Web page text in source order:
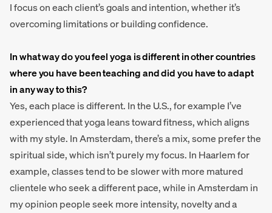
I focus on each client’s goals and intention, whether it’s
overcoming limitations or building confidence.
In what way do you feel yoga is different in other countries
where you have been teaching and did you have to adapt
in any way to this?
Yes, each place is different. In the U.S., for example I’ve
experienced that yoga leans toward fitness, which aligns
with my style. In Amsterdam, there’s a mix, some prefer the
spiritual side, which isn’t purely my focus. In Haarlem for
example, classes tend to be slower with more matured
clientele who seek a different pace, while in Amsterdam in
my opinion people seek more intensity, novelty and a